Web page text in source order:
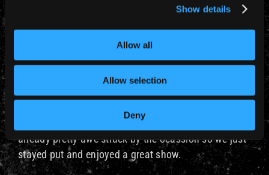
Show details
Allow all
Allow selection
Deny
It was a surreal experience as we were in the middle
of stadium along with tens of thousands of ecstatic
Maiden fans, but we were cocooned in relatively
calmness enjoying the best sound with a great view
welcome to join him if we wished. But we were
already pretty awe struck by the ocassion so we just
stayed put and enjoyed a great show.